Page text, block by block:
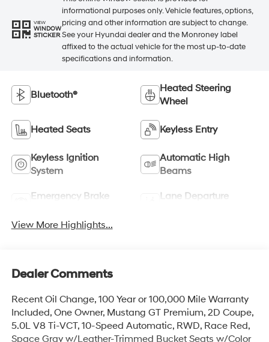
VIEW
WINDOW
STICKER
informational purposes only. Vehicle features, options,
pricing and other information are subject to change.
See your Hyundai dealer and the Monroney label
affixed to the actual vehicle for the most up-to-date
specifications and information.
Bluetooth®
Heated Steering
Wheel
Heated Seats Keyless Entry
Keyless Ignition
System
Automatic High
Beams
Emergency Brake
Lane Departure
View More Highlights...
Dealer Comments
Recent Oil Change, 100 Year or 100,000 Mile Warranty
Included, One Owner, Mustang GT Premium, 2D Coupe,
5.0L V8 Ti-VCT, 10-Speed Automatic, RWD, Race Red,
Space Gray w/Leather-Trimmed Bucket Seats w/Color